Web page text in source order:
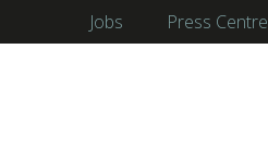
Jobs Press Centre